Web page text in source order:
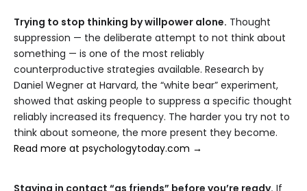
Trying to stop thinking by willpower alone. Thought
suppression — the deliberate attempt to not think about
something — is one of the most reliably
counterproductive strategies available. Research by
Daniel Wegner at Harvard, the “white bear” experiment,
showed that asking people to suppress a specific thought
reliably increased its frequency. The harder you try not to
think about someone, the more present they become.
Read more at psychologytoday.com →